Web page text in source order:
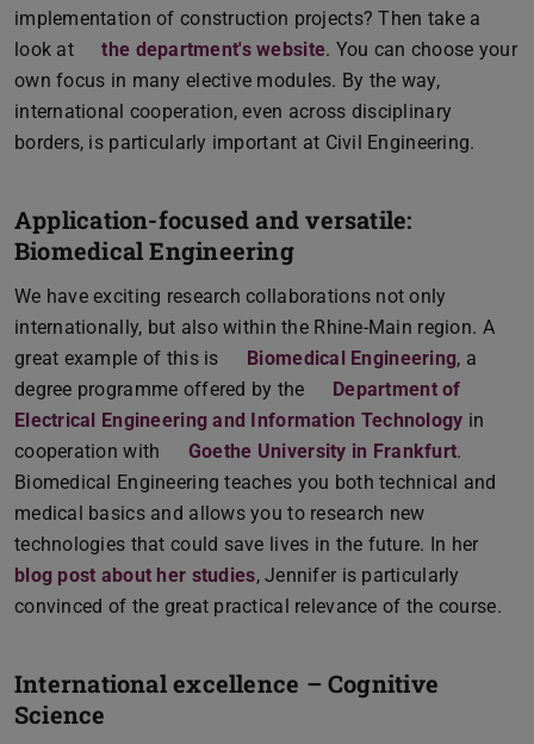
implementation of construction projects? Then take a
look at
the department's website. You can choose your
own focus in many elective modules. By the way,
international cooperation, even across disciplinary
borders, is particularly important at Civil Engineering.
Application-focused and versatile:
Biomedical Engineering
We have exciting research collaborations not only
internationally, but also within the Rhine-Main region. A
great example of this is
Biomedical Engineering, a
degree programme offered by the
Department of
Electrical Engineering and Information Technology in
cooperation with
Goethe University in Frankfurt.
Biomedical Engineering teaches you both technical and
medical basics and allows you to research new
technologies that could save lives in the future. In her
blog post about her studies, Jennifer is particularly
convinced of the great practical relevance of the course.
International excellence – Cognitive
Science